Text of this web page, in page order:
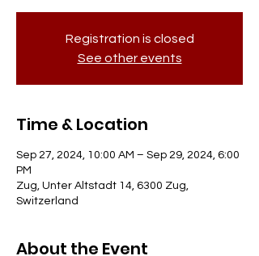
Registration is closed
See other events
Time & Location
Sep 27, 2024, 10:00 AM – Sep 29, 2024, 6:00
PM
Zug, Unter Altstadt 14, 6300 Zug,
Switzerland
About the Event